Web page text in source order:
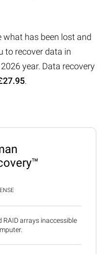
what has been lost and
to recover data in
year. Data recovery
.
arrays inaccessible